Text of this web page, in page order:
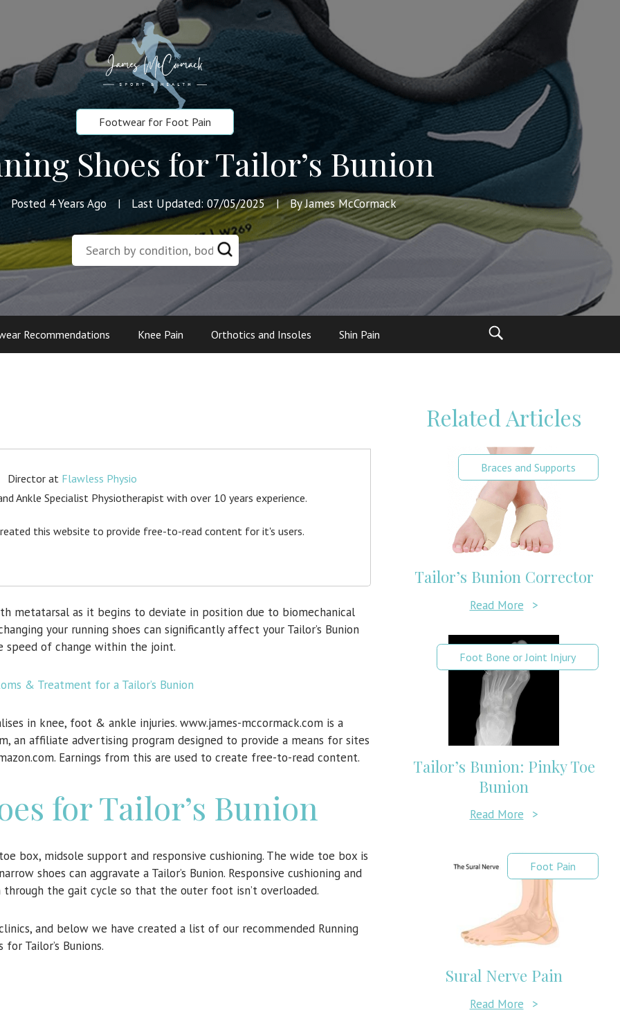
Footwear for Foot Pain
Shoes for Tailor’s Bunion
Posted 4 Years Ago | Last Updated: 07/05/2025 | By James McCormack
Recommendations Knee Pain Orthotics and Insoles Shin Pain
Directorat Flawless Physio
Ankle Specialist Physiotherapist with over 10 years experience.
this website to provide free-to-read content for it's users.
metatarsal as it begins to deviate in position due to biomechanical
your running shoes can significantly affect your Tailor’s Bunion
speed of change within the joint.
& Treatment for a Tailor’s Bunion
in knee, foot & ankle injuries. www.james-mccormack.com is a
an affiliate advertising program designed to provide a means for sites
Earnings from this are used to create free-to-read content.
for Tailor’s Bunion
box, midsole support and responsive cushioning. The wide toe box is
shoes can aggravate a Tailor’s Bunion. Responsive cushioning and
the gait cycle so that the outer foot isn’t overloaded.
and below we have created a list of our recommended Running
for Tailor’s Bunions.
Related Articles
Braces and Supports
Tailor’s Bunion Corrector
Read More >
Foot Bone or Joint Injury
Tailor’s Bunion: Pinky Toe
Bunion
Read More >
Foot Pain
Sural Nerve Pain
Read More >